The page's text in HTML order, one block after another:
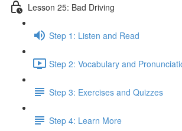
Lesson 25: Bad Driving
Step 1: Listen and Read
Step 2: Vocabulary and
Step 3: Exercises and Quizzes
Step 4: Learn More